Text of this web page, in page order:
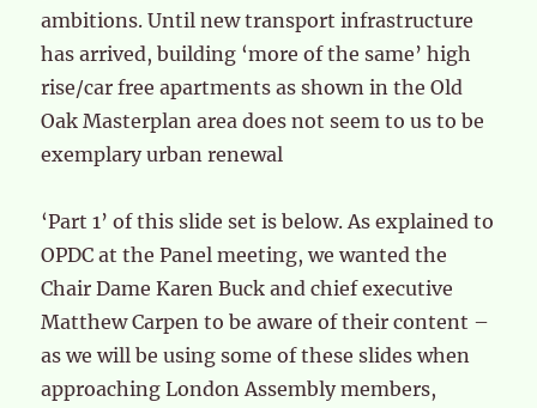
ambitions. Until new transport infrastructure
has arrived, building ‘more of the same’ high
rise/car free apartments as shown in the Old
Oak Masterplan area does not seem to us to be
exemplary urban renewal
‘Part 1’ of this slide set is below. As explained to
OPDC at the Panel meeting, we wanted the
Chair Dame Karen Buck and chief executive
Matthew Carpen to be aware of their content –
as we will be using some of these slides when
approaching London Assembly members,